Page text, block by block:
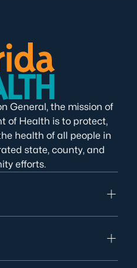
General, the mission of
of Health is to protect,
health of all people in
state, county, and
efforts.